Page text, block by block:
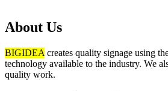
About Us
BIGIDEA creates quality signage using
technology available to the industry. We
quality work.